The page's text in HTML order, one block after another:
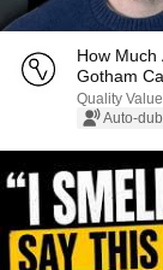
How Much
Gotham
Quality Value
Auto-